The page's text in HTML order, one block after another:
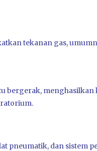
tekanan gas,
bergerak,
pneumatik, dan sistem